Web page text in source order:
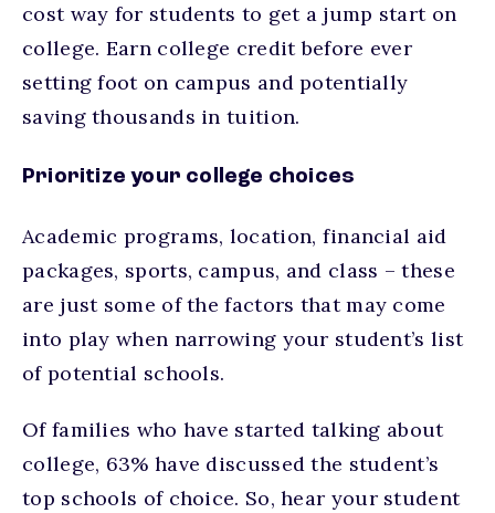
cost way for students to get a jump start on
college. Earn college credit before ever
setting foot on campus and potentially
saving thousands in tuition.
Prioritize your college choices
Academic programs, location, financial aid
packages, sports, campus, and class – these
are just some of the factors that may come
into play when narrowing your student’s list
of potential schools.
Of families who have started talking about
college, 63% have discussed the student’s
top schools of choice. So, hear your student